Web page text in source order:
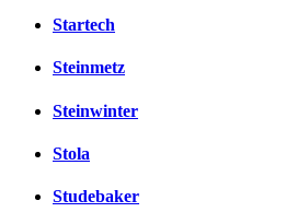
Startech
Steinmetz
Steinwinter
Stola
Studebaker